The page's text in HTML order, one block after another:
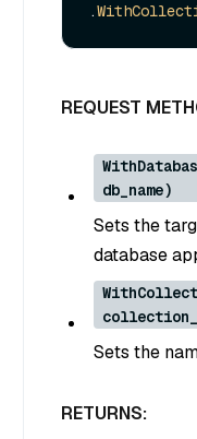
.
REQUEST
db_name)
Sets the
database
Sets the
RETURNS: